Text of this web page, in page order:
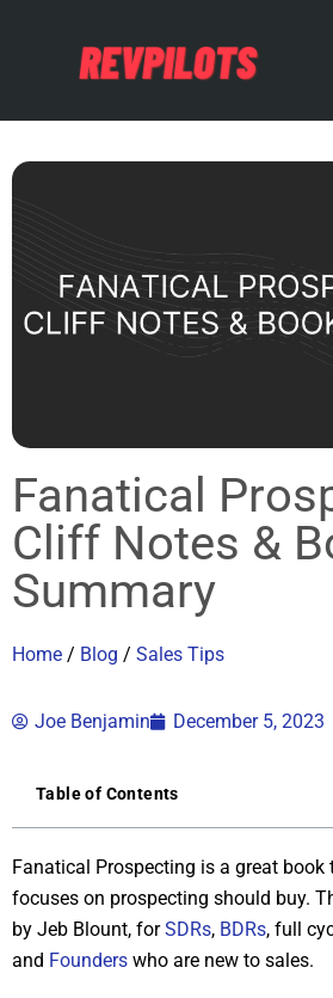
Fanatical
Cliff Notes &
Summary
Home / Blog / Sales Tips
Joe Benjamin December 5, 2023
Table of Contents
Fanatical Prospecting is a great book
focuses on prospecting should buy.
by Jeb Blount, forSDRs, BDRs, full
and Founders who are new to sales.